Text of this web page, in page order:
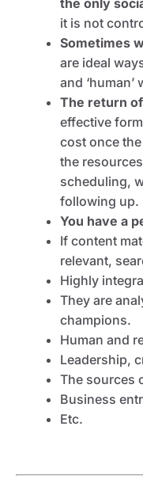
the only
it is not
Sometimes
are ideal
and ‘human’
The return
effective
cost once
the
scheduling,
following up.
You have a
If content
relevant,
Highly
They are
champions.
Human and
Leadership,
The sources
Business
Etc.